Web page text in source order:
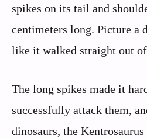
spikes on its tail and
centimeters long. Picture a
like it walked straight out
The long spikes made it
successfully attack them,
dinosaurs, the